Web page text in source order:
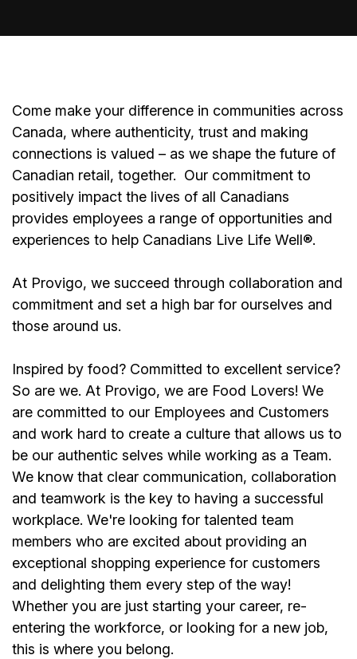
Come make your difference in communities across
Canada, where authenticity, trust and making
connections is valued – as we shape the future of
Canadian retail, together. Our commitment to
positively impact the lives of all Canadians
provides employees a range of opportunities and
experiences to help Canadians Live Life Well®.
At Provigo, we succeed through collaboration and
commitment and set a high bar for ourselves and
those around us.
Inspired by food? Committed to excellent service?
So are we. At Provigo, we are Food Lovers! We
are committed to our Employees and Customers
and work hard to create a culture that allows us to
be our authentic selves while working as a Team.
We know that clear communication, collaboration
and teamwork is the key to having a successful
workplace. We're looking for talented team
members who are excited about providing an
exceptional shopping experience for customers
and delighting them every step of the way!
Whether you are just starting your career, re-
entering the workforce, or looking for a new job,
this is where you belong.